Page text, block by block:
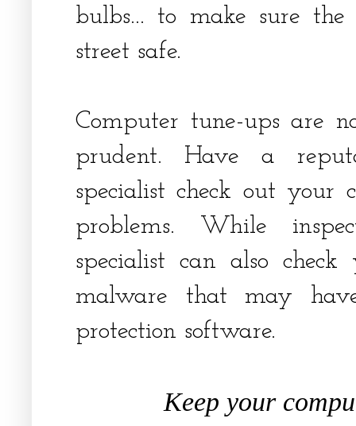
bulbs... to make sure
street safe.
Computer tune-ups are
prudent. Have a
specialist check out your
problems. While
specialist can also
malware that may
protection software.
Keep your